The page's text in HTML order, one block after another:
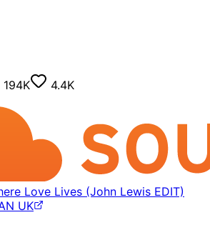
194K
4.4K
Love Lives (John Lewis EDIT)
UK